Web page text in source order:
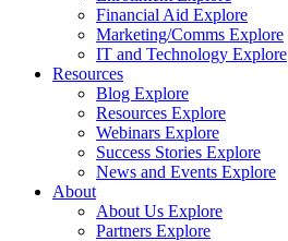
Financial Aid Explore
Marketing/Comms Explore
IT and Technology Explore
Resources
Blog Explore
Resources Explore
Webinars Explore
Success Stories Explore
News and Events Explore
About
About Us Explore
Partners Explore